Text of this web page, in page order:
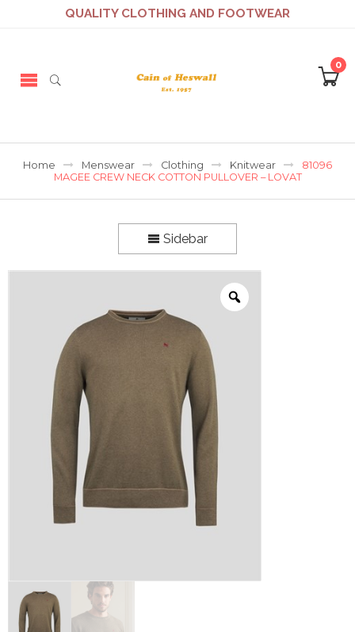
QUALITY CLOTHING AND FOOTWEAR
0
Home Menswear Clothing Knitwear
81096
MAGEE CREW NECK COTTON PULLOVER – LOVAT
Sidebar